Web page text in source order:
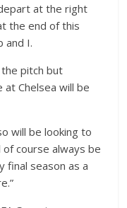
at the right
the end of this
and I.
pitch but
Chelsea will be
will be looking to
of course always be
final season as a